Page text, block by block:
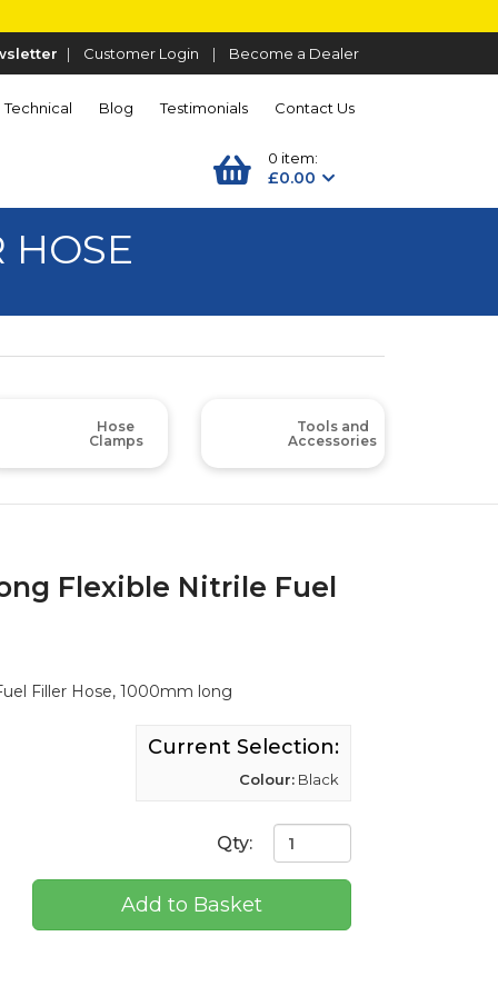
| Customer Login | Become a Dealer
Technical Blog Testimonials Contact Us
0 item:
£0.00
HOSE
Hose
Clamps
Tools and
Accessories
Flexible Nitrile Fuel
Filler Hose, 1000mm long
Current Selection:
Colour: Black
Qty:
Add to Basket